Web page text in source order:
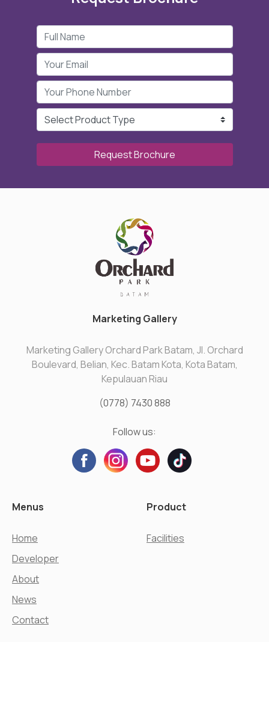
Request Brochure
Marketing Gallery
Marketing Gallery Orchard Park Batam, Jl. Orchard
Boulevard, Belian, Kec. Batam Kota, Kota Batam,
Kepulauan Riau
(0778) 7430 888
Follow us:
Menus
Home
Developer
About
News
Contact
Product
Facilities